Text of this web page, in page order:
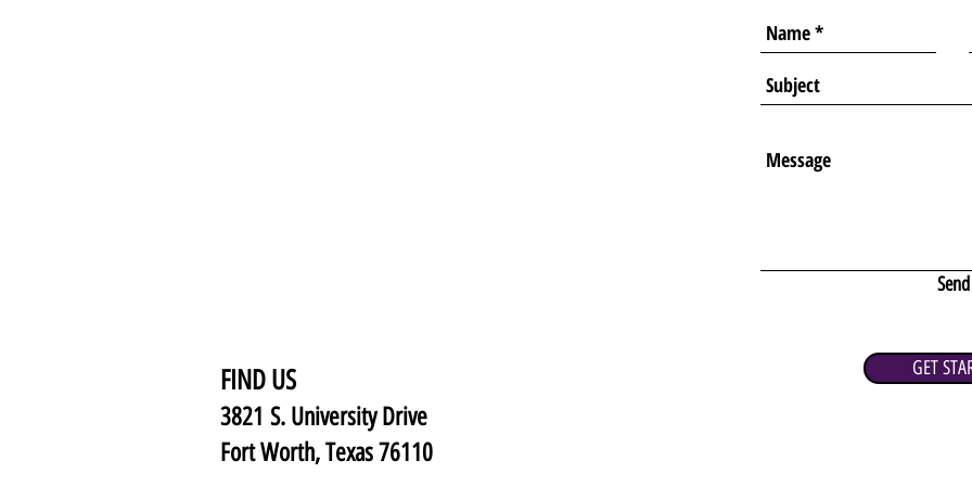
FIND US
3821 S. University Drive
Fort Worth, Texas 76110
Send
GET